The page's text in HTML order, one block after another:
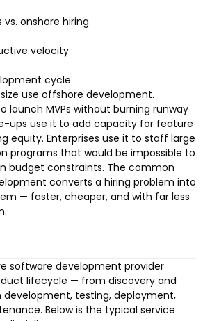
onshore hiring
velocity
cycle
use offshore development.
launch MVPs without burning runway
ups use it to add capacity for feature
equity. Enterprises use it to staff large
programs that would be impossible to
budget constraints. The common
converts a hiring problem into
— faster, cheaper, and with far less
software development provider
lifecycle — from discovery and
testing, deployment,
Below is the typical service